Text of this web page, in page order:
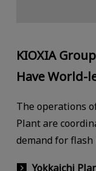
KIOXIA
Have World-
The operations
Plant are
demand for flash
Yokkaichi